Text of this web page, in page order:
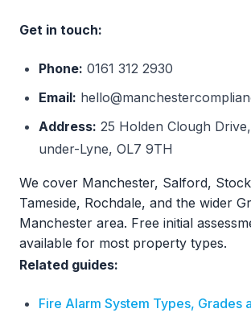
Get in touch:
Phone: 0161 312 2930
Email:
Address: 25 Holden Clough
under-Lyne, OL7 9TH
We cover Manchester, Salford,
Tameside, Rochdale, and the wider
Manchester area. Free initial
available for most property types.
Related guides:
Fire Alarm System Types, Grades